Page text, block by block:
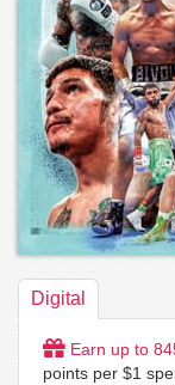
Digital
Earn up to
points per $1